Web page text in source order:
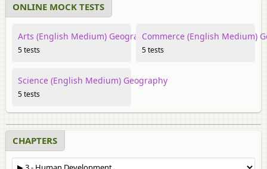
ONLINE MOCK TESTS
Arts (English Medium) Geography
5 tests
Commerce (English Medium)
5 tests
Science (English Medium) Geography
5 tests
CHAPTERS